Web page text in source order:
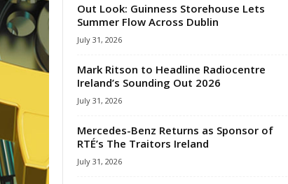
Out Look: Guinness Storehouse Lets
Summer Flow Across Dublin
July 31, 2026
Mark Ritson to Headline Radiocentre
Ireland’s Sounding Out 2026
July 31, 2026
Mercedes-Benz Returns as Sponsor of
RTÉ’s The Traitors Ireland
July 31, 2026